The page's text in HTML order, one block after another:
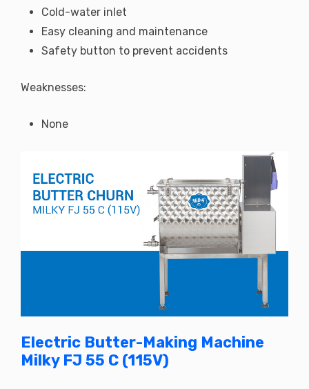
Cold-water inlet
Easy cleaning and maintenance
Safety button to prevent accidents
Weaknesses:
None
Electric Butter-Making Machine
Milky FJ 55 C (115V)